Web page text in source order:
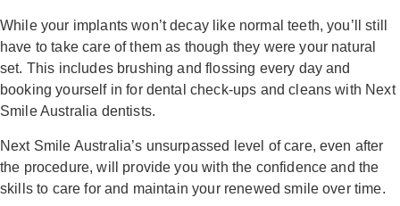
While your implants won’t decay like normal teeth, you’ll still
have to take care of them as though they were your natural
set. This includes brushing and flossing every day and
booking yourself in for dental check-ups and cleans with Next
Smile Australia dentists.
Next Smile Australia’s unsurpassed level of care, even after
the procedure, will provide you with the confidence and the
skills to care for and maintain your renewed smile over time.